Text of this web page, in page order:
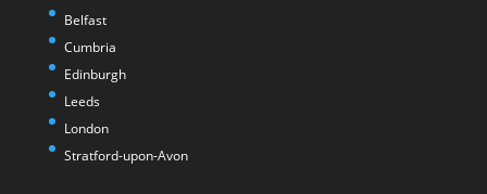
Belfast
Cumbria
Edinburgh
Leeds
London
Stratford-upon-Avon